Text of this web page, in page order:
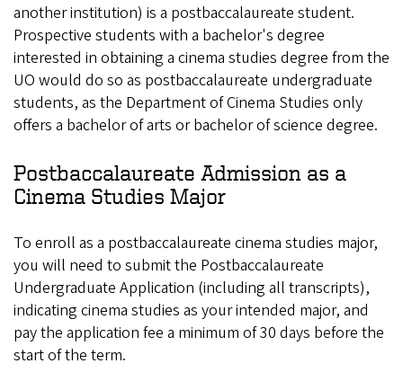
another institution) is a postbaccalaureate student.
Prospective students with a bachelor's degree
interested in obtaining a cinema studies degree from the
UO would do so as postbaccalaureate undergraduate
students, as the Department of Cinema Studies only
offers a bachelor of arts or bachelor of science degree.
Postbaccalaureate Admission as a
Cinema Studies Major
To enroll as a postbaccalaureate cinema studies major,
you will need to submit the Postbaccalaureate
Undergraduate Application (including all transcripts),
indicating cinema studies as your intended major, and
pay the application fee a minimum of 30 days before the
start of the term.